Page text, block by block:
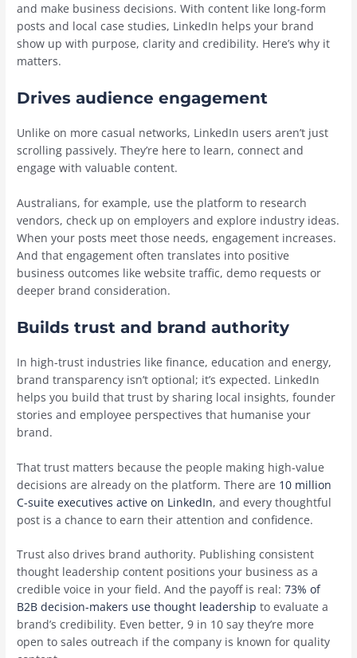
and make business decisions. With content like long-form
posts and local case studies, LinkedIn helps your brand
show up with purpose, clarity and credibility. Here’s why it
matters.
Drives audience engagement
Unlike on more casual networks, LinkedIn users aren’t just
scrolling passively. They’re here to learn, connect and
engage with valuable content.
Australians, for example, use the platform to research
vendors, check up on employers and explore industry ideas.
When your posts meet those needs, engagement increases.
And that engagement often translates into positive
business outcomes like website traffic, demo requests or
deeper brand consideration.
Builds trust and brand authority
In high-trust industries like finance, education and energy,
brand transparency isn’t optional; it’s expected. LinkedIn
helps you build that trust by sharing local insights, founder
stories and employee perspectives that humanise your
brand.
That trust matters because the people making high-value
decisions are already on the platform. There are 10 million
C-suite executives active on LinkedIn, and every thoughtful
post is a chance to earn their attention and confidence.
Trust also drives brand authority. Publishing consistent
thought leadership content positions your business as a
credible voice in your field. And the payoff is real:73% of
B2B decision-makers use thought leadership to evaluate a
brand’s credibility. Even better, 9 in 10 say they’re more
open to sales outreach if the company is known for quality